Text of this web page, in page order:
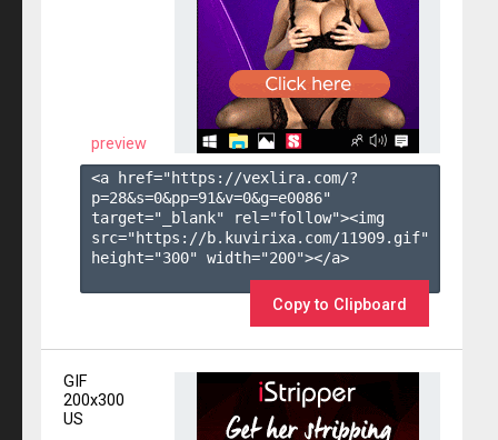
preview
<a href="https://vexlira.com/?
p=28&s=0&pp=91&v=0&g=e0086"
target="_blank" rel="follow"><img
src="https://b.kuvirixa.com/11909.gif"
height="300" width="200"></a>
Copy to Clipboard
GIF
200x300
US